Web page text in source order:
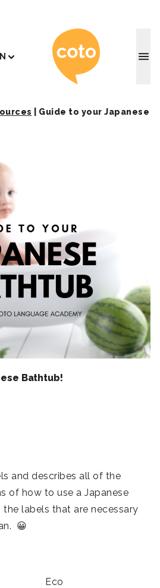
Coto
Guide to your Japanese
Bathtub!
and describes all of the
of how to use a Japanese
labels that are necessary
😀
Eco